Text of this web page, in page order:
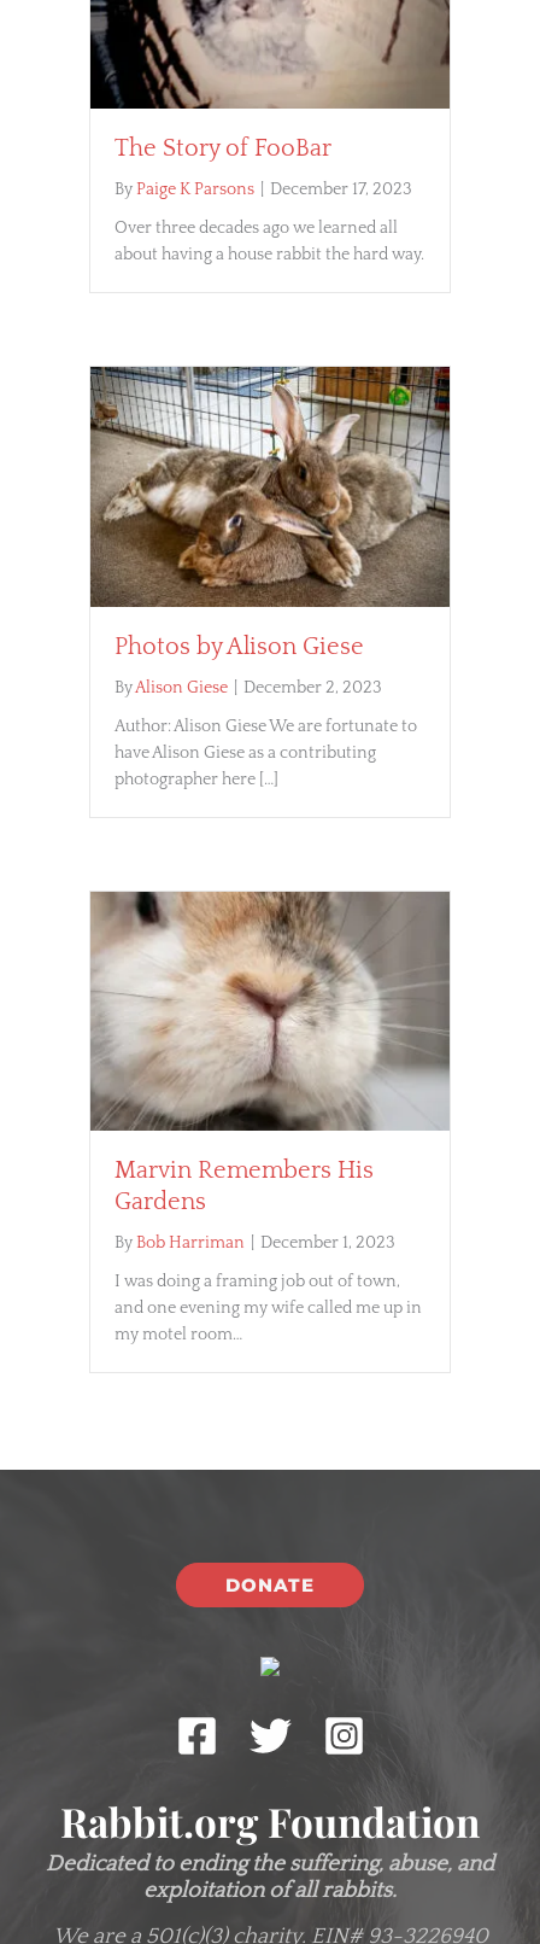
The Story of FooBar
ByPaige K Parsons
December 17, 2023
Over three decades ago we learned all
about having a house rabbit the hard way.
Photos by Alison Giese
ByAlison Giese
December 2, 2023
Author: Alison Giese We are fortunate to
have Alison Giese as a contributing
photographer here […]
Marvin Remembers His
Gardens
ByBob Harriman
December 1, 2023
I was doing a framing job out of town,
and one evening my wife called me up in
my motel room…
DONATE
Rabbit.org Foundation
Dedicated to ending the suffering, abuse, and
exploitation of all rabbits.
We are a 501(c)(3) charity. EIN# 93-3226940